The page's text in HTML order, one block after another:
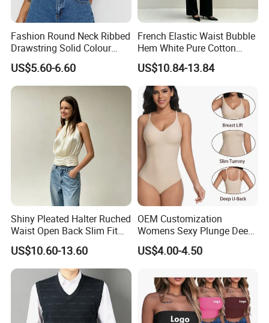
Size Chart
Fashion Round Neck Ribbed
Drawstring Solid Colour
Short Women's Tank Top
US$5.60-6.60
French Elastic Waist Bubble
Hem White Pure Cotton
Sleeveless Short Tube Top
US$10.84-13.84
Shiny Pleated Halter Ruched
Waist Open Back Slim Fit
Tank Top
US$10.60-13.60
OEM Customization
Womens Sexy Plunge Deep
V Neck Sleeveless V
Backless Going out Tank
Femenino
US$4.00-4.50